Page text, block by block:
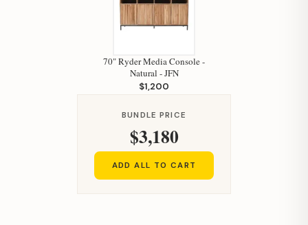
70" Ryder Media Console -
Natural - JFN
$1,200
BUNDLE PRICE
$3,180
ADD ALL TO CART